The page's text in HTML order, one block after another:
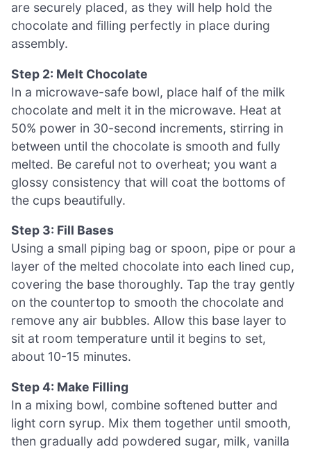
are securely placed, as they will help hold the
chocolate and filling perfectly in place during
assembly.
Step 2: Melt Chocolate
In a microwave-safe bowl, place half of the milk
chocolate and melt it in the microwave. Heat at
50% power in 30-second increments, stirring in
between until the chocolate is smooth and fully
melted. Be careful not to overheat; you want a
glossy consistency that will coat the bottoms of
the cups beautifully.
Step 3: Fill Bases
Using a small piping bag or spoon, pipe or pour a
layer of the melted chocolate into each lined cup,
covering the base thoroughly. Tap the tray gently
on the countertop to smooth the chocolate and
remove any air bubbles. Allow this base layer to
sit at room temperature until it begins to set,
about 10-15 minutes.
Step 4: Make Filling
In a mixing bowl, combine softened butter and
light corn syrup. Mix them together until smooth,
then gradually add powdered sugar, milk, vanilla